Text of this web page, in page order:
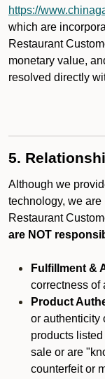
https://
which are
Restaurant
monetary value,
resolved directly
5.
Although we
technology, we are
Restaurant
are NOT
Fulfillment &
correctness of
Product
or authenticity
products
sale or are
counterfeit or